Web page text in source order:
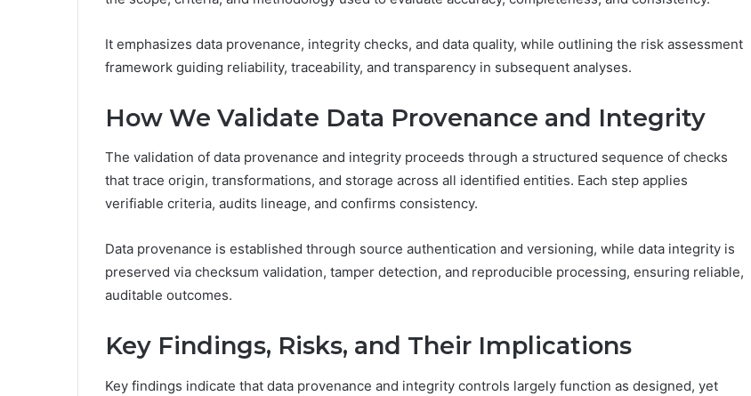
It emphasizes data provenance, integrity checks, and data quality, while outlining the risk assessment
framework guiding reliability, traceability, and transparency in subsequent analyses.
How We Validate Data Provenance and Integrity
The validation of data provenance and integrity proceeds through a structured sequence of checks
that trace origin, transformations, and storage across all identified entities. Each step applies
verifiable criteria, audits lineage, and confirms consistency.
Data provenance is established through source authentication and versioning, while data integrity is
preserved via checksum validation, tamper detection, and reproducible processing, ensuring reliable,
auditable outcomes.
Key Findings, Risks, and Their Implications
Key findings indicate that data provenance and integrity controls largely function as designed, yet